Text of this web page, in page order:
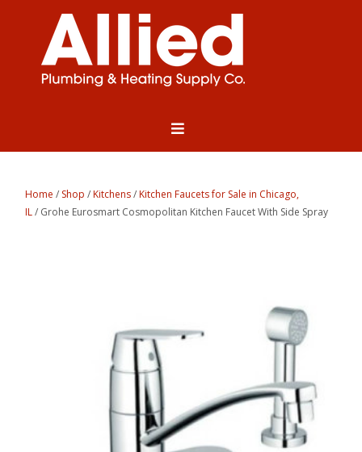
Home / Shop /Kitchens/Kitchen Faucets for Sale in Chicago,
IL/ Grohe Eurosmart Cosmopolitan Kitchen Faucet With Side Spray